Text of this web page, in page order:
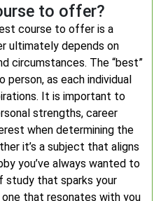
to offer?
course to offer is a
ultimately depends on
circumstances. The “best”
person, as each individual
It is important to
strengths, career
when determining the
it’s a subject that aligns
you’ve always wanted to
study that sparks your
that resonates with you